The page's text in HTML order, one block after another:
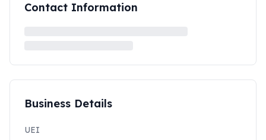
Contact Information
Business Details
UEI